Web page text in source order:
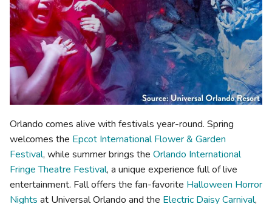
Orlando comes alive with festivals year-round. Spring
welcomes the Epcot International Flower & Garden
Festival, while summer brings the Orlando International
Fringe Theatre Festival, a unique experience full of live
entertainment. Fall offers the fan-favorite Halloween Horror
Nights at Universal Orlando and the Electric Daisy Carnival,